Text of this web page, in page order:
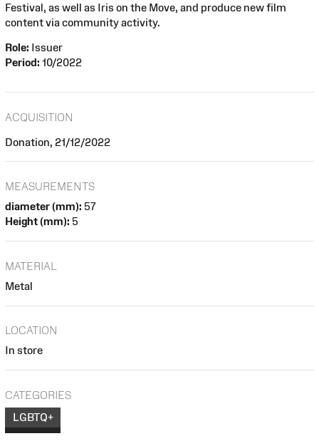
Festival, as well as Iris on the Move, and produce new film
content via community activity.
Role: Issuer
Period: 10/2022
ACQUISITION
Donation, 21/12/2022
MEASUREMENTS
diameter (mm): 57
Height (mm): 5
MATERIAL
Metal
LOCATION
In store
CATEGORIES
LGBTQ+